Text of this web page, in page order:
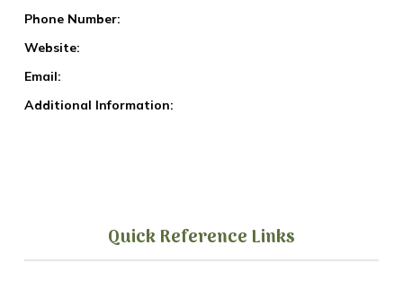
Phone Number:
Website:
Email:
Additional Information:
Quick Reference Links